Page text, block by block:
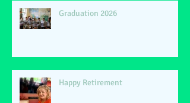
Graduation 2026
Happy Retirement